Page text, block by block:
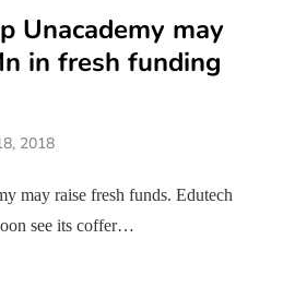
Unacademy may
in fresh funding
2018
may raise fresh funds. Edutech
see its coffer…